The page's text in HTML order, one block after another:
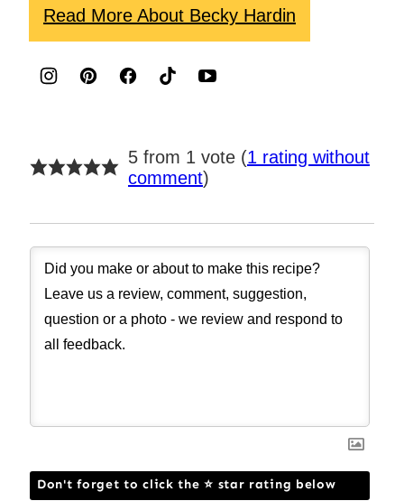
Read More About Becky Hardin
5 from 1 vote (1 rating without
comment)
Don't forget to click the ⭐ star rating below